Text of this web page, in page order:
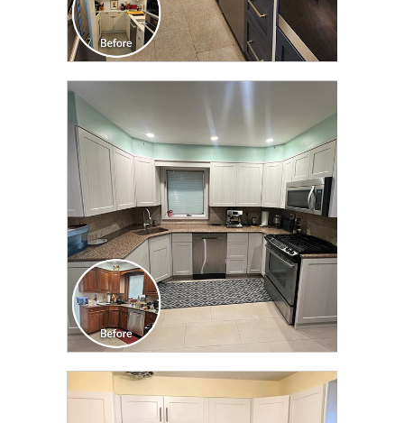
CLICK TO SEE FULL
TRANSFORMATION
CLICK TO SEE FULL